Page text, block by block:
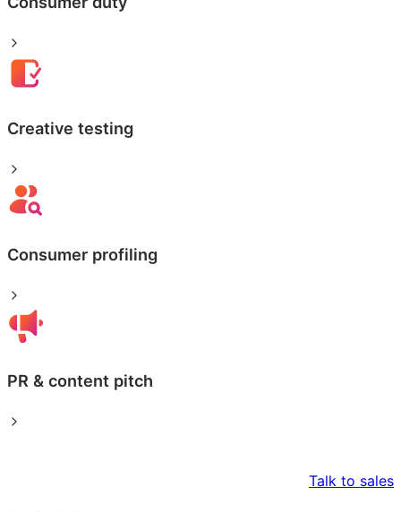
Creative testing
Consumer profiling
PR & content pitch
Talk to sales